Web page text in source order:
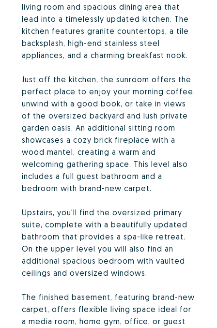
living room and spacious dining area that
lead into a timelessly updated kitchen. The
kitchen features granite countertops, a tile
backsplash, high-end stainless steel
appliances, and a charming breakfast nook.
Just off the kitchen, the sunroom offers the
perfect place to enjoy your morning coffee,
unwind with a good book, or take in views
of the oversized backyard and lush private
garden oasis. An additional sitting room
showcases a cozy brick fireplace with a
wood mantel, creating a warm and
welcoming gathering space. This level also
includes a full guest bathroom and a
bedroom with brand-new carpet.
Upstairs, you'll find the oversized primary
suite, complete with a beautifully updated
bathroom that provides a spa-like retreat.
On the upper level you will also find an
additional spacious bedroom with vaulted
ceilings and oversized windows.
The finished basement, featuring brand-new
carpet, offers flexible living space ideal for
a media room, home gym, office, or guest